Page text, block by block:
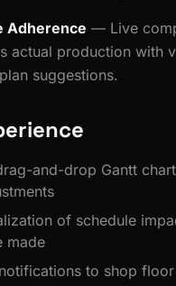
Adherence — Live
actual production with
suggestions.
and-drop Gantt
of schedule
made
to shop